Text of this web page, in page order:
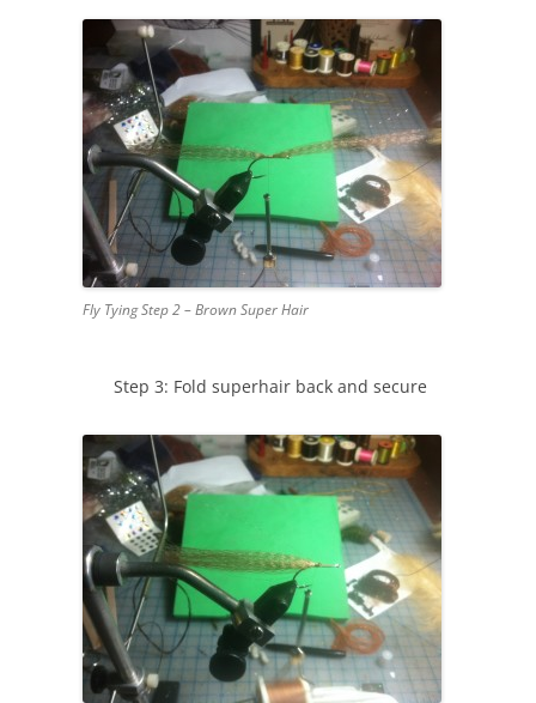
Fly Tying Step 2 – Brown Super Hair
Step 3: Fold superhair back and secure